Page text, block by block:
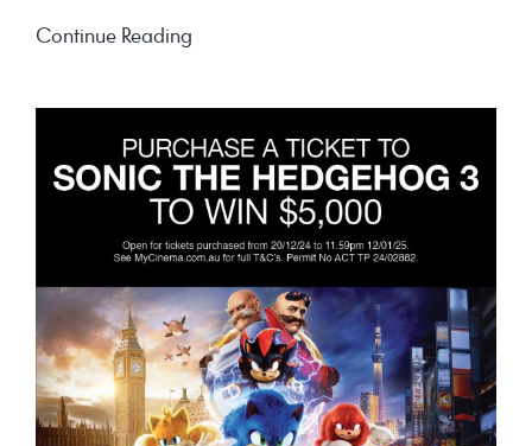
Continue Reading
the
Movie
on
Mental
Health